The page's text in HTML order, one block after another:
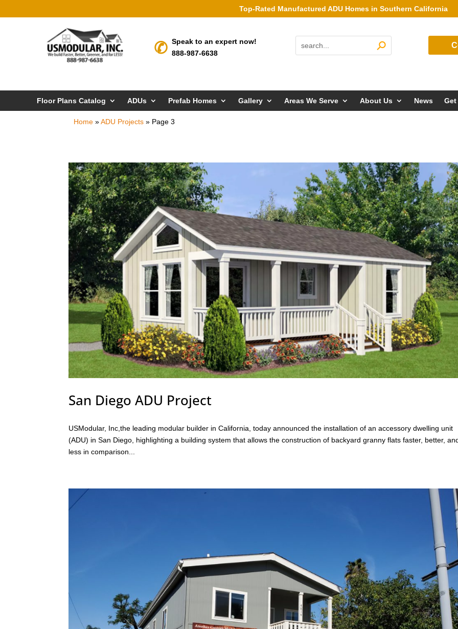
Top-Rated Manufactured ADU Homes in Southern California
Speak to an expert now!
888-987-6638
Floor Plans Catalog ADUs Prefab Homes Gallery Areas We Serve About Us News
Home »ADU Projects » Page 3
San Diego ADU Project
USModular, Inc,the leading modular builder in California, today announced the installation of an accessory dwelling unit
(ADU) in San Diego, highlighting a building system that allows the construction of backyard granny flats faster, better,
less in comparison...